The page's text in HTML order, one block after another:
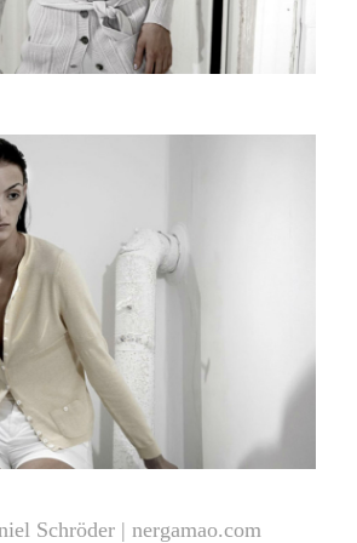
Schröder |nergamao.com